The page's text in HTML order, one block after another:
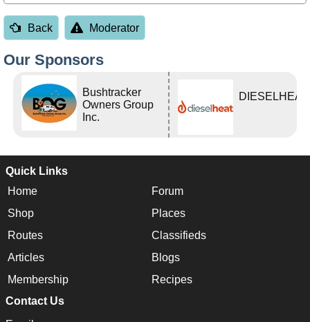
Back Moderator
Our Sponsors
Bushtracker
Owners Group
Inc.
DIESELHEAT
Quick Links
Home
Forum
Shop
Places
Routes
Classifieds
Articles
Blogs
Membership
Recipes
Contact Us